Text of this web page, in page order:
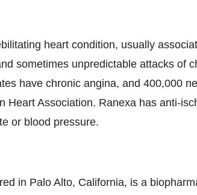
heart condition, usually
sometimes unpredictable attacks of
have chronic angina, and 400,000
Heart Association. Ranexa has anti-
or blood pressure.
in Palo Alto, California, is a